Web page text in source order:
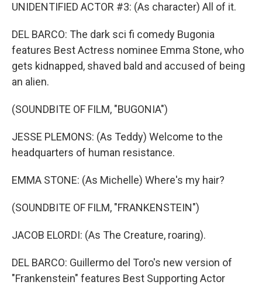
UNIDENTIFIED ACTOR #3: (As character) All of it.
DEL BARCO: The dark sci fi comedy Bugonia
features Best Actress nominee Emma Stone, who
gets kidnapped, shaved bald and accused of being
an alien.
(SOUNDBITE OF FILM, "BUGONIA")
JESSE PLEMONS: (As Teddy) Welcome to the
headquarters of human resistance.
EMMA STONE: (As Michelle) Where's my hair?
(SOUNDBITE OF FILM, "FRANKENSTEIN")
JACOB ELORDI: (As The Creature, roaring).
DEL BARCO: Guillermo del Toro's new version of
"Frankenstein" features Best Supporting Actor